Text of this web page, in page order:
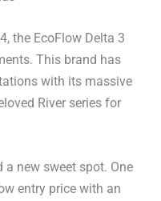
the EcoFlow Delta 3
This brand has
with its massive
River series for
a new sweet spot. One
entry price with an